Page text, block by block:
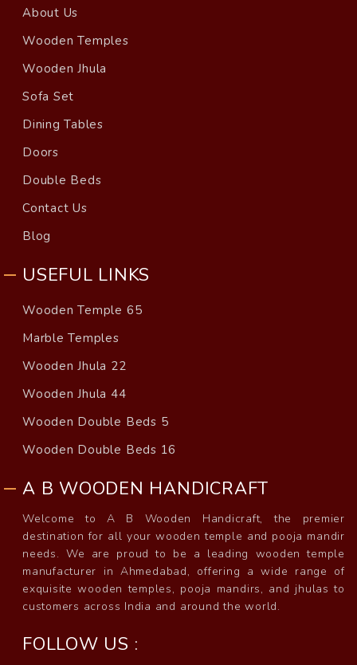
About Us
Wooden Temples
Wooden Jhula
Sofa Set
Dining Tables
Doors
Double Beds
Contact Us
Blog
USEFUL LINKS
Wooden Temple 65
Marble Temples
Wooden Jhula 22
Wooden Jhula 44
Wooden Double Beds 5
Wooden Double Beds 16
A B WOODEN HANDICRAFT
Welcome to A B Wooden Handicraft, the premier
destination for all your wooden temple and pooja mandir
needs. We are proud to be a leading wooden temple
manufacturer in Ahmedabad, offering a wide range of
exquisite wooden temples, pooja mandirs, and jhulas to
customers across India and around the world.
FOLLOW US :